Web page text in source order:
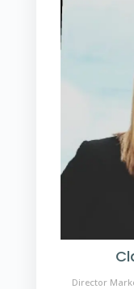
Director